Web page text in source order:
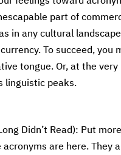
part of
in any cultural
To succeed, you
tongue. Or, at the very
linguistic peaks.
Long Didn’t Read): Put
acronyms are here. They